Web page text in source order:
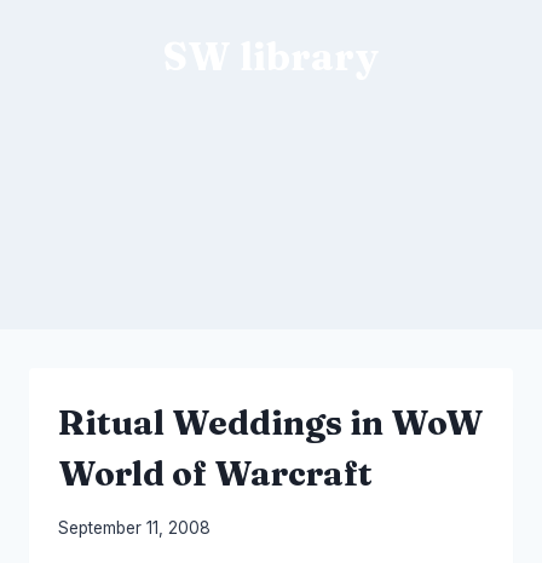
Ritual Weddings in WoW
World of Warcraft
By
September 11, 2008